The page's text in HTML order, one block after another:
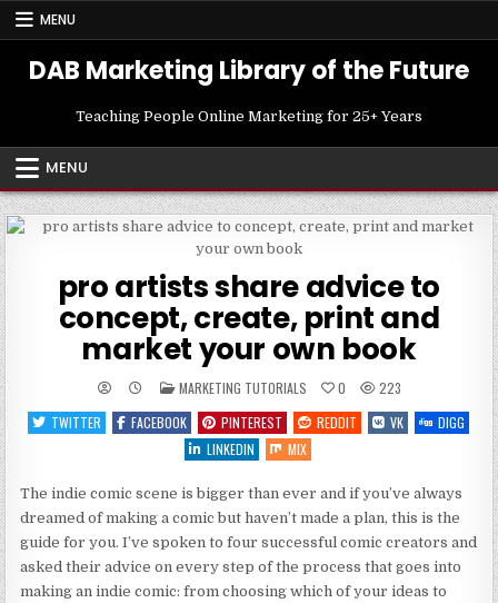
Skip
MENU
DAB Marketing Library of the Future
Teaching People Online Marketing for 25+ Years
MENU
pro artists share advice to
concept, create, print and
market your own book
POSTED
IN
MARKETING TUTORIALS 0
223
TWITTER
FACEBOOK PINTEREST REDDIT VK
DIGG
LINKEDIN
MIX
The indie comic scene is bigger than ever and if you’ve always
dreamed of making a comic but haven’t made a plan, this is the
guide for you. I’ve spoken to four successful comic creators and
asked their advice on every step of the process that goes into
making an indie comic: from choosing which of your ideas to